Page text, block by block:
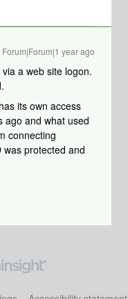
Forum|Forum|1 year ago
a web site logon.
its own access
ago and what used
connecting
protected and